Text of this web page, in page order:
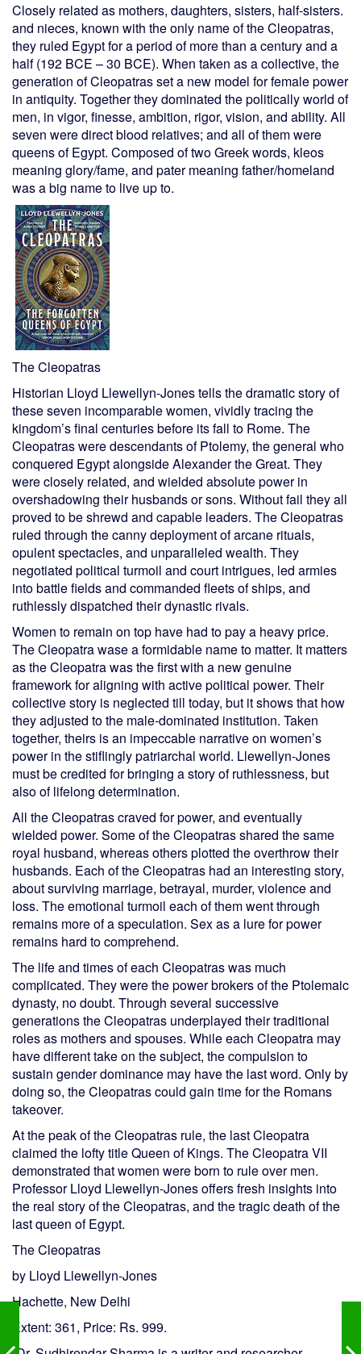
Closely related as mothers, daughters, sisters, half-sisters.
and nieces, known with the only name of the Cleopatras,
they ruled Egypt for a period of more than a century and a
half (192 BCE – 30 BCE). When taken as a collective, the
generation of Cleopatras set a new model for female power
in antiquity. Together they dominated the politically world of
men, in vigor, finesse, ambition, rigor, vision, and ability. All
seven were direct blood relatives; and all of them were
queens of Egypt. Composed of two Greek words, kleos
meaning glory/fame, and pater meaning father/homeland
was a big name to live up to.
The Cleopatras
Historian Lloyd Llewellyn-Jones tells the dramatic story of
these seven incomparable women, vividly tracing the
kingdom’s final centuries before its fall to Rome. The
Cleopatras were descendants of Ptolemy, the general who
conquered Egypt alongside Alexander the Great. They
were closely related, and wielded absolute power in
overshadowing their husbands or sons. Without fail they all
proved to be shrewd and capable leaders. The Cleopatras
ruled through the canny deployment of arcane rituals,
opulent spectacles, and unparalleled wealth. They
negotiated political turmoil and court intrigues, led armies
into battle fields and commanded fleets of ships, and
ruthlessly dispatched their dynastic rivals.
Women to remain on top have had to pay a heavy price.
The Cleopatra wase a formidable name to matter. It matters
as the Cleopatra was the first with a new genuine
framework for aligning with active political power. Their
collective story is neglected till today, but it shows that how
they adjusted to the male-dominated institution. Taken
together, theirs is an impeccable narrative on women’s
power in the stiflingly patriarchal world. Llewellyn-Jones
must be credited for bringing a story of ruthlessness, but
also of lifelong determination.
All the Cleopatras craved for power, and eventually
wielded power. Some of the Cleopatras shared the same
royal husband, whereas others plotted the overthrow their
husbands. Each of the Cleopatras had an interesting story,
about surviving marriage, betrayal, murder, violence and
loss. The emotional turmoil each of them went through
remains more of a speculation. Sex as a lure for power
remains hard to comprehend.
The life and times of each Cleopatras was much
complicated. They were the power brokers of the Ptolemaic
dynasty, no doubt. Through several successive
generations the Cleopatras underplayed their traditional
roles as mothers and spouses. While each Cleopatra may
have different take on the subject, the compulsion to
sustain gender dominance may have the last word. Only by
doing so, the Cleopatras could gain time for the Romans
takeover.
At the peak of the Cleopatras rule, the last Cleopatra
claimed the lofty title Queen of Kings. The Cleopatra VII
demonstrated that women were born to rule over men.
Professor Lloyd Llewellyn-Jones offers fresh insights into
the real story of the Cleopatras, and the tragic death of the
last queen of Egypt.
The Cleopatras
by Lloyd Llewellyn-Jones
Hachette, New Delhi
Extent: 361, Price: Rs. 999.